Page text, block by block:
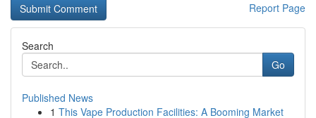
Report Page
Search
Go
Published News
1 This Vape Production Facilities: A Booming Market